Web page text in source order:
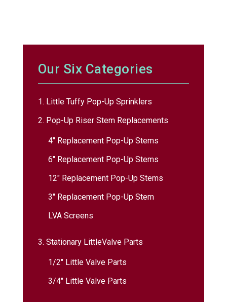
Our Six Categories
1. Little Tuffy Pop-Up Sprinklers
2. Pop-Up Riser Stem Replacements
4″ Replacement Pop-Up Stems
6″ Replacement Pop-Up Stems
12″ Replacement Pop-Up Stems
3″ Replacement Pop-Up Stem
LVA Screens
3. Stationary LittleValve Parts
1/2″ Little Valve Parts
3/4″ Little Valve Parts